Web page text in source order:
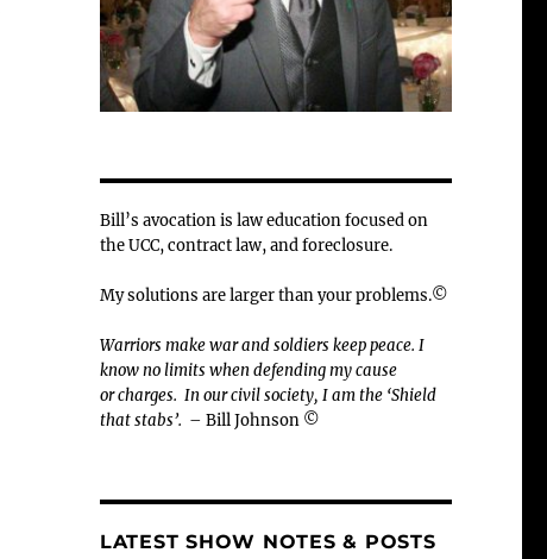
Bill’s avocation is law education focused on
the UCC, contract law, and foreclosure.
My solutions are larger than your problems.©
Warriors make war and soldiers keep peace. I
know no limits when defending my cause
orcharges. In our civil society, I am the ‘Shield
that stabs’. – Bill Johnson ©
LATEST SHOW NOTES & POSTS